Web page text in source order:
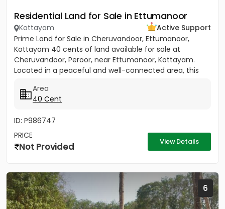
Residential Land for Sale in Ettumanoor
Kottayam
Active Support
Prime Land for Sale in Cheruvandoor, Ettumanoor,
Kottayam 40 cents of land available for sale at
Cheruvandoor, Peroor, near Ettumanoor, Kottayam.
Located in a peaceful and well-connected area, this
Area
40 Cent
ID: P986747
PRICE
Not Provided View Details
6